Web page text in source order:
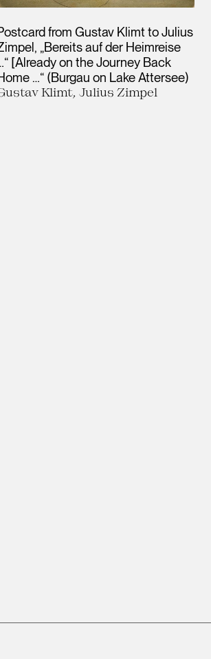
from Gustav Klimt to Julius
„Bereits auf der Heimreise
[Already on the Journey Back
…“ (Burgau on Lake Attersee)
Klimt, Julius Zimpel